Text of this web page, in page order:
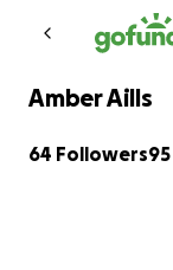
Amber Aills
64 Followers